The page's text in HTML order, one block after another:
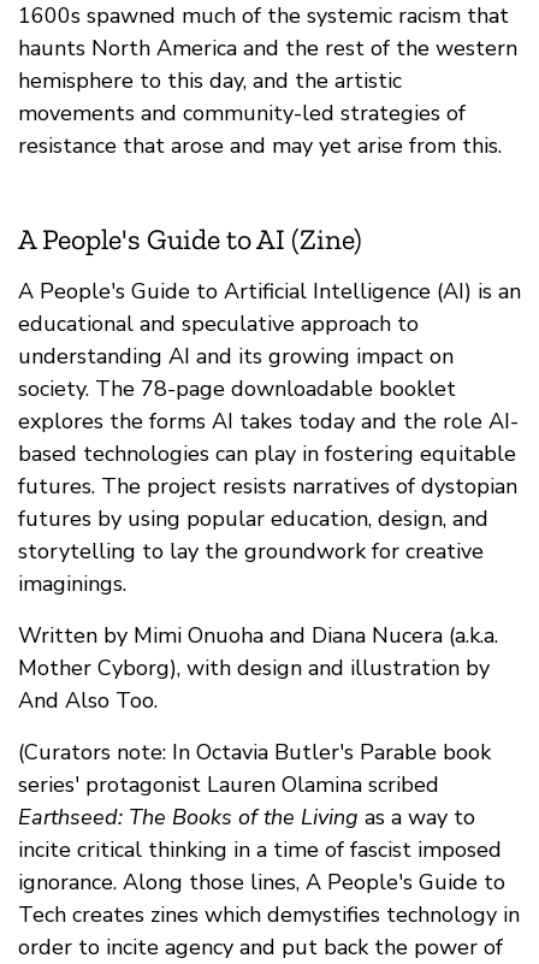
1600s spawned much of the systemic racism that
haunts North America and the rest of the western
hemisphere to this day, and the artistic
movements and community-led strategies of
resistance that arose and may yet arise from this.
A People's Guide to AI (Zine)
A People's Guide to Artificial Intelligence (AI) is an
educational and speculative approach to
understanding AI and its growing impact on
society. The 78-page downloadable booklet
explores the forms AI takes today and the role AI-
based technologies can play in fostering equitable
futures. The project resists narratives of dystopian
futures by using popular education, design, and
storytelling to lay the groundwork for creative
imaginings.
Written by Mimi Onuoha and Diana Nucera (a.k.a.
Mother Cyborg), with design and illustration by
And Also Too.
(Curators note: In Octavia Butler's Parable book
series' protagonist Lauren Olamina scribed
Earthseed: The Books of the Living as a way to
incite critical thinking in a time of fascist imposed
ignorance. Along those lines, A People's Guide to
Tech creates zines which demystifies technology in
order to incite agency and put back the power of